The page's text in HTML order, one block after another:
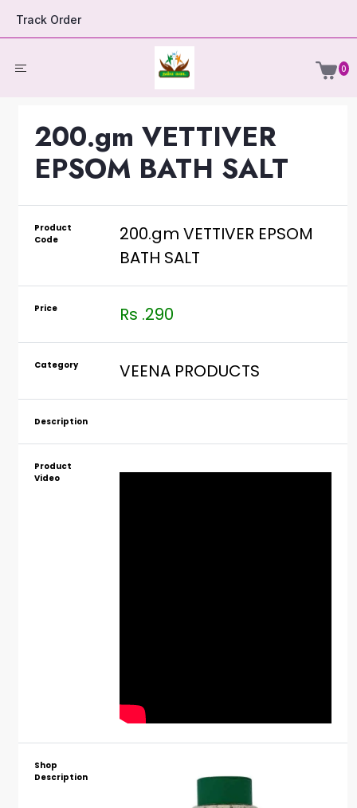
Track Order
0
200.gm VETTIVER
EPSOM BATH SALT
Product
Code
200.gm VETTIVER EPSOM
BATH SALT
Price Rs .290
Category VEENA PRODUCTS
Description
Product
Video
Shop
Description